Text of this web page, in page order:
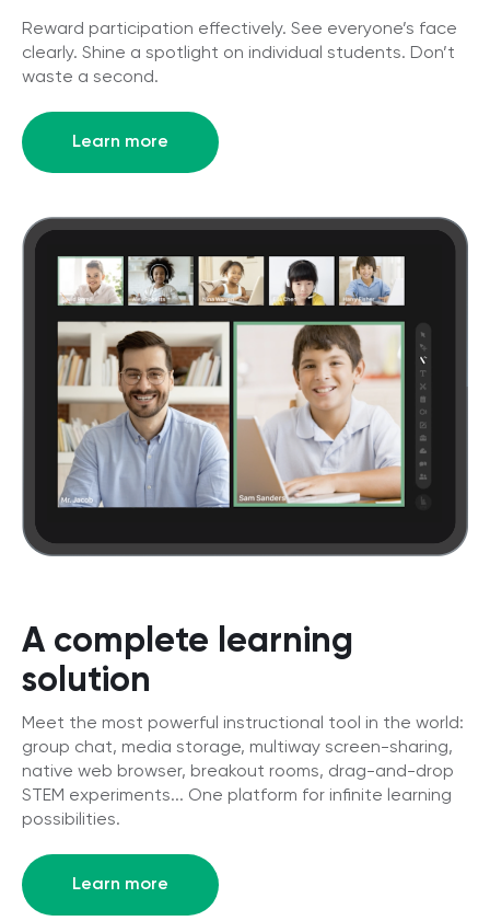
Reward participation effectively. See everyone’s face
clearly. Shine a spotlight on individual students. Don’t
waste a second.
Learn more
A complete learning
solution
Meet the most powerful instructional tool in the world:
group chat, media storage, multiway screen-sharing,
native web browser, breakout rooms, drag-and-drop
STEM experiments... One platform for infinite learning
possibilities.
Learn more